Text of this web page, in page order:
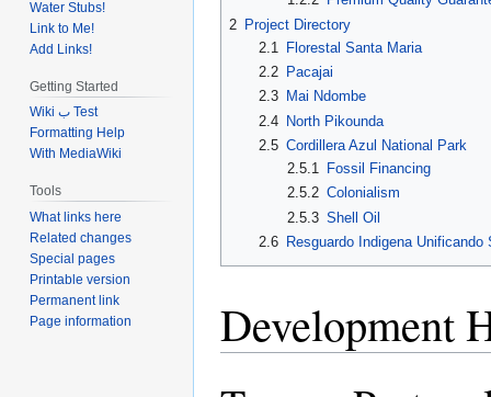
2 Project Directory
2.1
Florestal Santa Maria
2.2
Pacajai
2.3
Mai Ndombe
2.4 North Pikounda
2.5 Cordillera Azul National Park
2.5.1 Fossil Financing
2.5.2 Colonialism
2.5.3 Shell Oil
2.6
Resguardo Indigena Unificando
Development
Water Stubs!
Link to Me!
Add Links!
Getting Started
Wiki ب Test
Formatting Help
With MediaWiki
Tools
What links here
Related changes
Special pages
Printable version
Permanent link
Page information